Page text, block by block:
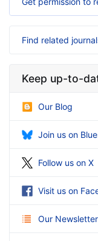
Find related
Keep up-to-
Our Blog
Join us on
Follow us on X
Visit us on
Our Newsletter